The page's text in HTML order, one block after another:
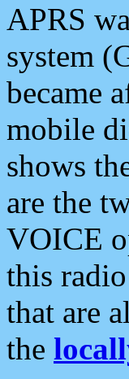
APRS
system
became
mobile
shows
are the
VOICE
this
that are
the